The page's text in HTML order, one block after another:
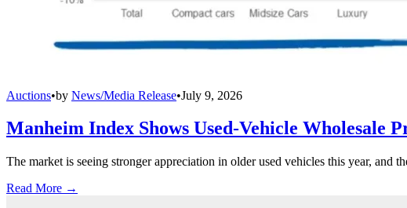
Auctions•by News/Media Release•July 9, 2026
Manheim Index Shows Used-Vehicle Wholesale
The market is seeing stronger appreciation in older used vehicles this year, and
Read More →